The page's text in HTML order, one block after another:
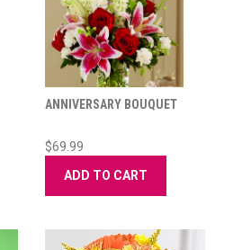
ANNIVERSARY BOUQUET
$69.99
ADD TO CART